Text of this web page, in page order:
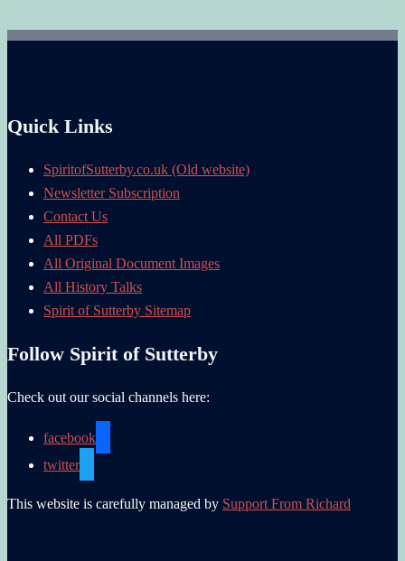
Quick Links
SpiritofSutterby.co.uk (Old website)
Newsletter Subscription
Contact Us
All PDFs
All Original Document Images
All History Talks
Spirit of Sutterby Sitemap
Follow Spirit of Sutterby
Check out our social channels here:
facebook
twitter
This website is carefully managed by Support From Richard